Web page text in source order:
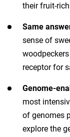
their fruit-
Same
sense of
receptor for
Genome-
most
of genomes
explore the